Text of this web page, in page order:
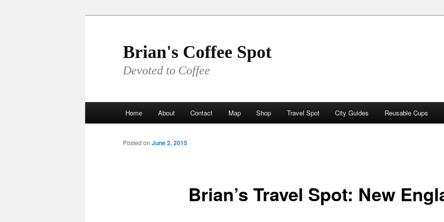
Brian's Coffee Spot
Devoted to Coffee
Home About Contact Map Shop Travel Spot City Guides Reusable Cups
Brian’s Travel Spot: New
Posted on June 2, 2015